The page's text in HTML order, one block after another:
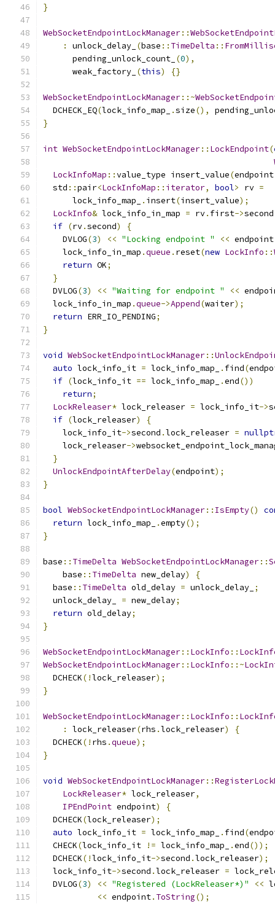
}
WebSocketEndpointLockManager::
:
unlock_delay_ (base :: TimeDelta ::
      pending_unlock_count_
(0),
      weak_factory_
(this) {}
WebSocketEndpointLockManager::~
  DCHECK_EQ
(lock_info_map_ .size(),
}
int WebSocketEndpointLockManager:: LockEndpoint(
LockInfoMap ::value_type insert_value(endpoint
  std
::pair<LockInfoMap :: iterator, bool> rv =
      lock_info_map_
. insert(insert_value);
LockInfo& lock_info_in_map = rv. first->second
if (rv.second)
{
    DVLOG
(3) << "Locking endpoint " << endpoint
    lock_info_in_map
.queue . reset(new LockInfo ::
return OK;
}
  DVLOG
(3) << "Waiting for endpoint " <<
  lock_info_in_map
.queue->Append(waiter);
return ERR_IO_PENDING;
}
void WebSocketEndpointLockManager::
auto lock_info_it = lock_info_map_ . find(
if (lock_info_it == lock_info_map_ .end())
return;
LockReleaser* lock_releaser = lock_info_it->
if (lock_releaser)
{
    lock_info_it
->second .lock_releaser =
    lock_releaser
->
}
UnlockEndpointAfterDelay(endpoint);
}
bool WebSocketEndpointLockManager:: IsEmpty()
return lock_info_map_ .empty();
}
base :: TimeDelta WebSocketEndpointLockManager::
    base
:: TimeDelta new_delay)
{
  base
:: TimeDelta old_delay = unlock_delay_ ;
  unlock_delay_
= new_delay;
return old_delay;
}
WebSocketEndpointLockManager:: LockInfo ::
WebSocketEndpointLockManager:: LockInfo ::~
  DCHECK
(!lock_releaser);
}
WebSocketEndpointLockManager:: LockInfo ::
:
lock_releaser(rhs .lock_releaser)
{
  DCHECK
(! rhs .queue);
}
void WebSocketEndpointLockManager::
LockReleaser* lock_releaser,
IPEndPoint endpoint)
{
  DCHECK
(lock_releaser);
auto lock_info_it = lock_info_map_ . find(
  CHECK
(lock_info_it != lock_info_map_ .end());
  DCHECK
(!lock_info_it->second .lock_releaser);
  lock_info_it
->second .lock_releaser =
  DVLOG
(3) << "Registered (LockReleaser*)" <<
<< endpoint. ToString();